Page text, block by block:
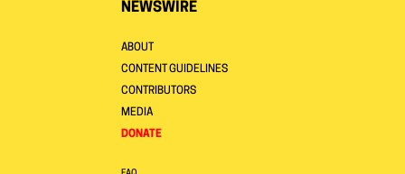
NEWSWIRE
ABOUT
CONTENT GUIDELINES
CONTRIBUTORS
MEDIA
DONATE